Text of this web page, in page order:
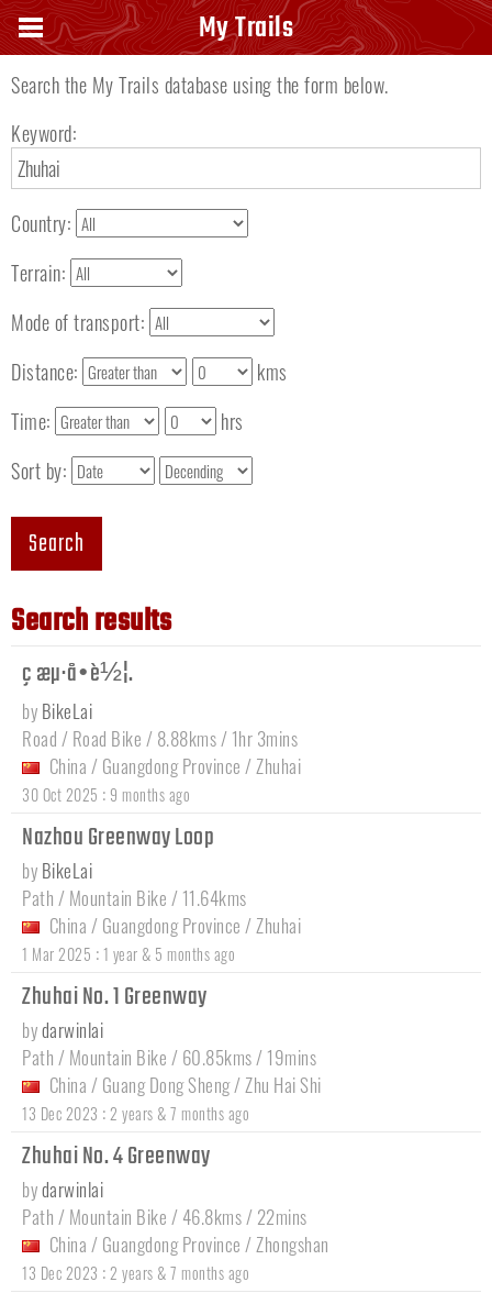
Search keyword
Search the My Trails database using the form below.
Keyword:
Country:
Terrain:
Mode of transport:
Distance:
kms
Time:
hrs
Sort by:
Search
Search results
ç æµ·å•è½¦.
by BikeLai
Road / Road Bike / 8.88kms / 1hr 3mins
China / Guangdong Province / Zhuhai
30 Oct 2025 : 9 months ago
Nazhou Greenway Loop
by BikeLai
Path / Mountain Bike / 11.64kms
China / Guangdong Province / Zhuhai
1 Mar 2025 : 1 year & 5 months ago
Zhuhai No. 1 Greenway
bydarwinlai
Path / Mountain Bike / 60.85kms / 19mins
China / Guang Dong Sheng/ Zhu Hai Shi
13 Dec 2023 : 2 years & 7 months ago
Zhuhai No. 4 Greenway
bydarwinlai
Path / Mountain Bike / 46.8kms / 22mins
China / Guangdong Province / Zhongshan
13 Dec 2023 : 2 years & 7 months ago
My Trails